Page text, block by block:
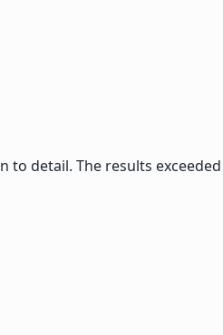
detail. The results